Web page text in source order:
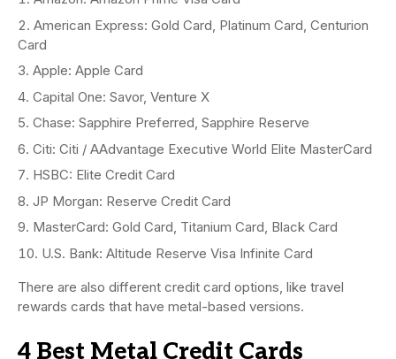
American Express: Gold Card, Platinum Card, Centurion
Card
Apple: Apple Card
Capital One: Savor, Venture X
Chase: Sapphire Preferred, Sapphire Reserve
Citi: Citi / AAdvantage Executive World Elite MasterCard
HSBC: Elite Credit Card
JP Morgan: Reserve Credit Card
MasterCard: Gold Card, Titanium Card, Black Card
U.S. Bank: Altitude Reserve Visa Infinite Card
There are also different credit card options, like travel
rewards cards that have metal-based versions.
4 Best Metal Credit Cards